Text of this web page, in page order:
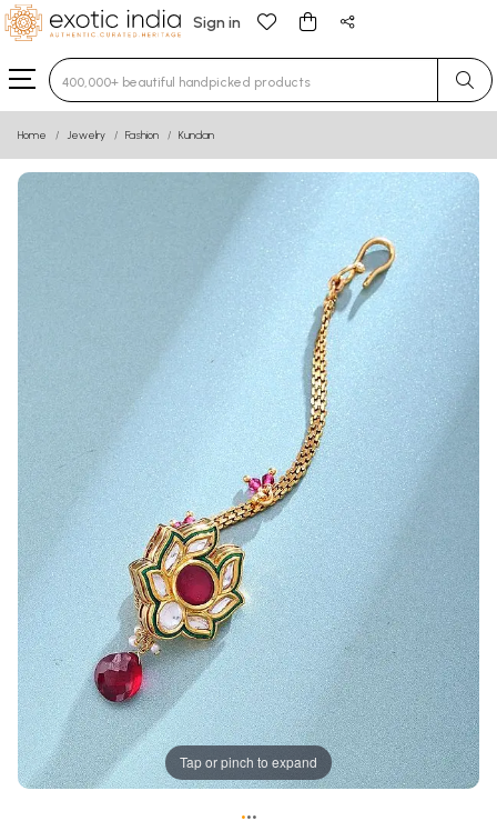
Sign in
Type 3 or more characters for results.
Home Jewelry Fashion Kundan
Tap or pinch to expand
•••